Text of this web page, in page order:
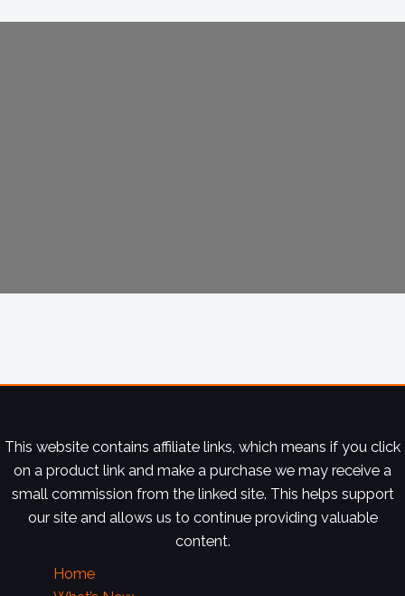
This website contains affiliate links, which means if you click
on a product link and make a purchase we may receive a
small commission from the linked site. This helps support
our site and allows us to continue providing valuable
content.
Home